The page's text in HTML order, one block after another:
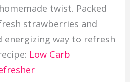
twist. Packed
strawberries and
energizing way to refresh
Low Carb